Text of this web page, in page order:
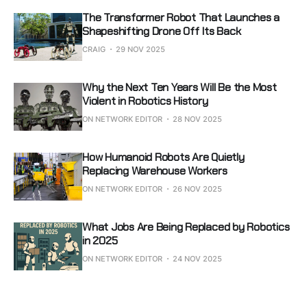
The Transformer Robot That Launches a
Shapeshifting Drone Off Its Back
CRAIG 29 NOV 2025
Why the Next Ten Years Will Be the Most
Violent in Robotics History
ON NETWORK EDITOR 28 NOV 2025
How Humanoid Robots Are Quietly
Replacing Warehouse Workers
ON NETWORK EDITOR 26 NOV 2025
What Jobs Are Being Replaced by Robotics
in 2025
ON NETWORK EDITOR 24 NOV 2025